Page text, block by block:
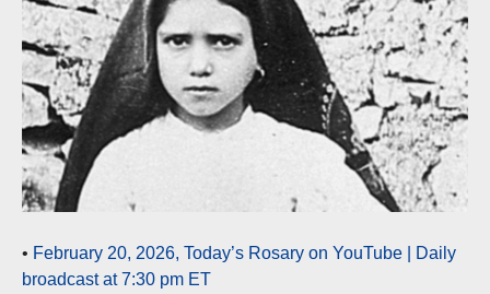
• February 20, 2026, Today’s Rosary on YouTube | Daily
broadcast at 7:30 pm ET